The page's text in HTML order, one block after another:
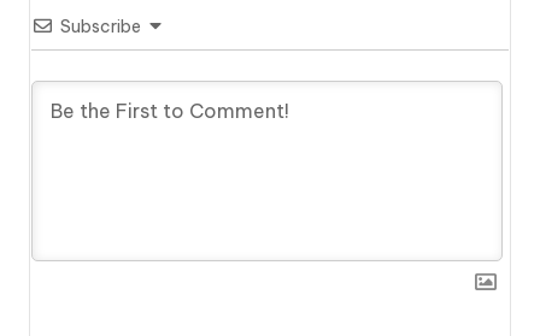
Subscribe